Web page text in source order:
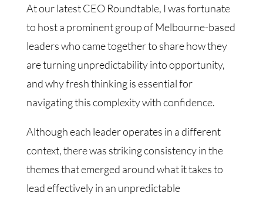
At our latest CEO Roundtable, I was fortunate
to host a prominent group of Melbourne-based
leaders who came together to share how they
are turning unpredictability into opportunity,
and why fresh thinking is essential for
navigating this complexity with confidence.
Although each leader operates in a different
context, there was striking consistency in the
themes that emerged around what it takes to
lead effectively in an unpredictable